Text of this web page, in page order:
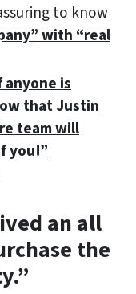
to know
with “real
anyone is
that Justin
team will
you!”
an all
the